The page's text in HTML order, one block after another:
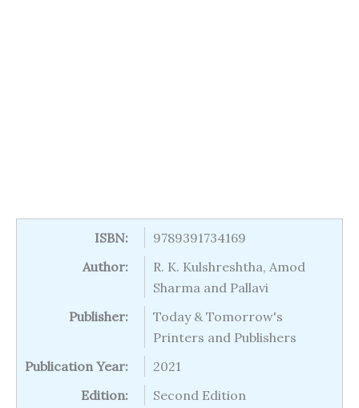
ISBN:
9789391734169
Author:
R. K. Kulshreshtha, Amod
Sharma and Pallavi
Publisher:
Today & Tomorrow's
Printers and Publishers
Publication Year:
2021
Edition:
Second Edition